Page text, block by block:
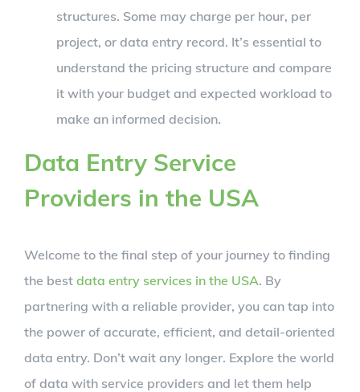
structures. Some may charge per hour, per
project, or data entry record. It’s essential to
understand the pricing structure and compare
it with your budget and expected workload to
make an informed decision.
Data Entry Service
Providers in the USA
Welcome to the final step of your journey to finding
the best data entry services in the USA. By
partnering with a reliable provider, you can tap into
the power of accurate, efficient, and detail-oriented
data entry. Don’t wait any longer. Explore the world
of data with service providers and let them help